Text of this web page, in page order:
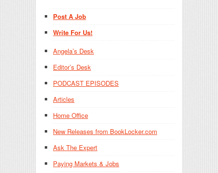
Post A Job
Write For Us!
Angela’s Desk
Editor’s Desk
PODCAST EPISODES
Articles
Home Office
New Releases from BookLocker.com
Ask The Expert
Paying Markets & Jobs